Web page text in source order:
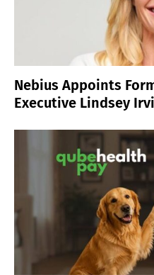
Nebius Appoints
Executive Lindsey